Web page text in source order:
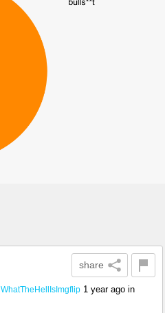
share
WhatTheHellIsImgflip 1 year ago in